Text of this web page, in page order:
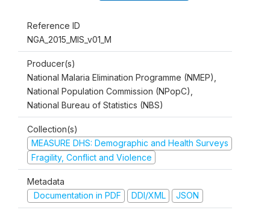
Reference ID
NGA_2015_MIS_v01_M
Producer(s)
National Malaria Elimination Programme (NMEP),
National Population Commission (NPopC),
National Bureau of Statistics (NBS)
Collection(s)
MEASURE DHS: Demographic and Health Surveys
Fragility, Conflict and Violence
Metadata
Documentation in PDF
DDI/XML JSON